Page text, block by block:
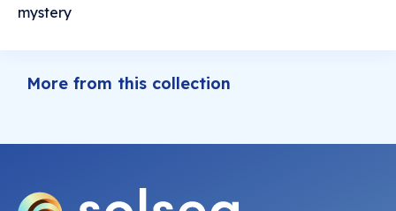
mystery
More from this collection